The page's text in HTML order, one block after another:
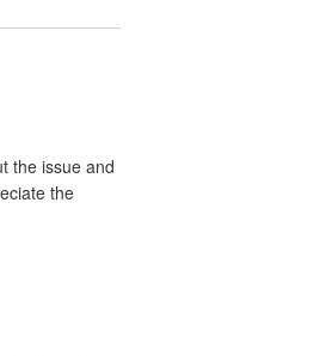
the issue and
the